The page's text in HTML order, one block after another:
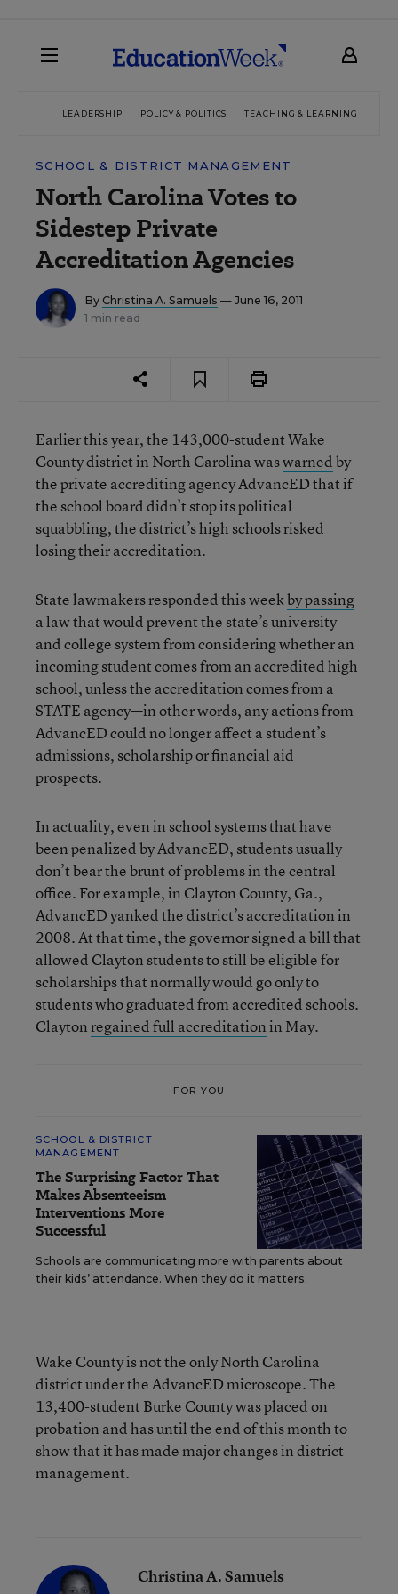
LEADERSHIP POLICY & POLITICS TEACHING & LEARNING
SCHOOL & DISTRICT MANAGEMENT
North Carolina Votes to
Sidestep Private
Accreditation Agencies
By Christina A. Samuels — June 16, 2011
1 min read
Earlier this year, the 143,000-student Wake
County district in North Carolina waswarnedby
the private accrediting agency AdvancED that if
the school board didn’t stop its political
squabbling, the district’s high schools risked
losing their accreditation.
State lawmakers responded this weekby passing
a lawthat would prevent the state’s university
and college system from considering whether an
incoming student comes from an accredited high
school, unless the accreditation comes from a
STATE agency—in other words, any actions from
AdvancED could no longer affect a student’s
admissions, scholarship or financial aid
prospects.
In actuality, even in school systems that have
been penalized by AdvancED, students usually
don’t bear the brunt of problems in the central
office. For example, in Clayton County, Ga.,
AdvancED yanked the district’s accreditation in
2008. At that time, the governor signed a bill that
allowed Clayton students to still be eligible for
scholarships that normally would go only to
students who graduated from accredited schools.
Claytonregained full accreditationin May.
FOR YOU
SCHOOL & DISTRICT
MANAGEMENT
The Surprising Factor That
Makes Absenteeism
Interventions More
Successful
Schools are communicating more with parents about
their kids’ attendance. When they do it matters.
Wake County is not the only North Carolina
district under the AdvancED microscope. The
13,400-student Burke County was placed on
probation and has until the end of this month to
show that it has made major changes in district
management.
Christina A. Samuels